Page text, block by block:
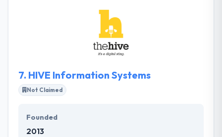
use of the internet. They also take into concern
whether their clients are happy with their services
and the level of satisfaction of their staff. Moreover,
they believe that it is necessary to give something
7. HIVE Information Systems
Not Claimed
Founded
2013